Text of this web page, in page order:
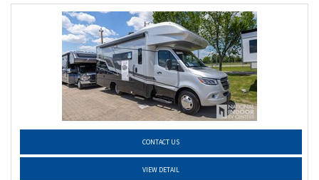
CONTACT US
VIEW DETAIL